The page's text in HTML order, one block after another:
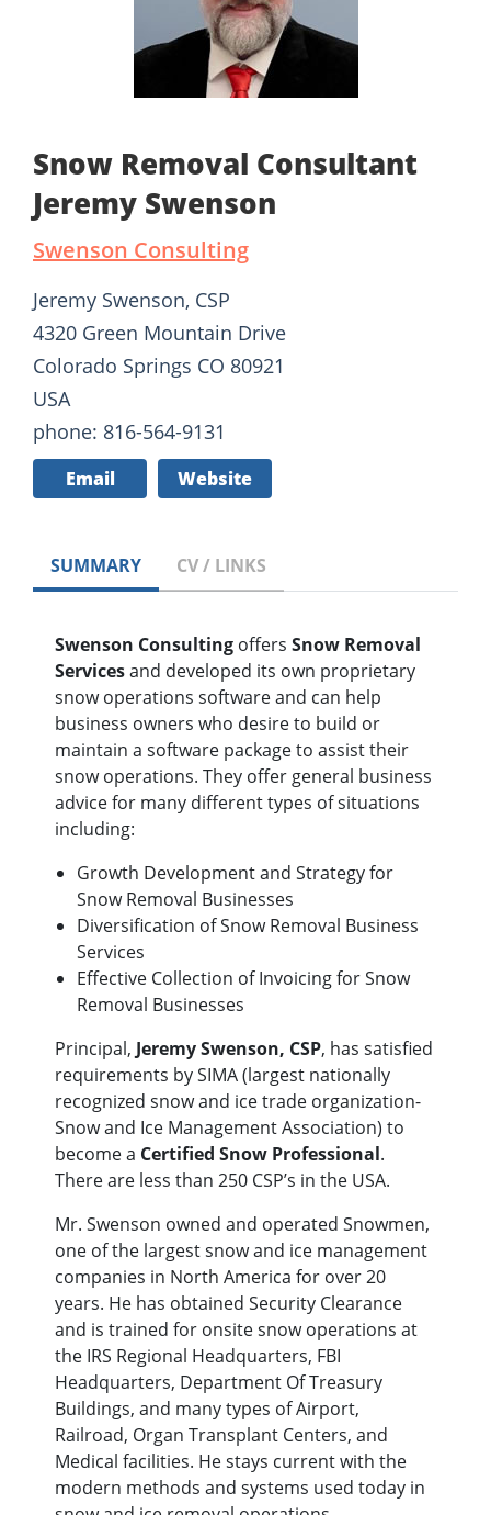
Snow Removal Consultant
Jeremy Swenson
Swenson Consulting
Jeremy Swenson, CSP
4320 Green Mountain Drive
Colorado Springs CO 80921
USA
phone: 816-564-9131
Email Website
SUMMARY CV / LINKS
Swenson Consulting offers Snow Removal
Servicesand developed its own proprietary
snow operations software and can help
business owners who desire to build or
maintain a software package to assist their
snow operations. They offer general business
advice for many different types of situations
including:
Growth Development and Strategy for
Snow Removal Businesses
Diversification of Snow Removal Business
Services
Effective Collection of Invoicing for Snow
Removal Businesses
Principal, Jeremy Swenson, CSP, has satisfied
requirements by SIMA (largest nationally
recognized snow and ice trade organization-
Snow and Ice Management Association) to
become a Certified Snow Professional.
There are less than 250 CSP’s in the USA.
Mr. Swenson owned and operated Snowmen,
one of the largest snow and ice management
companies in North America for over 20
years. He has obtained Security Clearance
and is trained for onsite snow operations at
the IRS Regional Headquarters, FBI
Headquarters, Department Of Treasury
Buildings, and many types of Airport,
Railroad, Organ Transplant Centers, and
Medical facilities. He stays current with the
modern methods and systems used today in